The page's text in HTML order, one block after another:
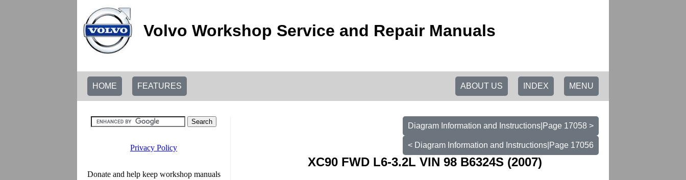
Volvo Workshop Service and Repair Manuals
HOME FEATURES MENU
INDEX
ABOUT US
Diagram Information and Instructions|Page 17058 >
< Diagram Information and Instructions|Page 17056
XC90 FWD L6-3.2L VIN 98 B6324S (2007)